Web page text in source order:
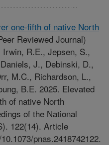
one-fifth of native North
Reviewed Journal)
R.E., Jepsen, S.,
J., Debinski, D.,
M.C., Richardson, L.,
B.E. 2025. Elevated
of native North
of the National
122(14). Article
pnas.2418742122.